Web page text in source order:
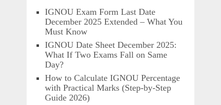
IGNOU Exam Form Last Date
December 2025 Extended – What You
Must Know
IGNOU Date Sheet December 2025:
What If Two Exams Fall on Same
Day?
How to Calculate IGNOU Percentage
with Practical Marks (Step-by-Step
Guide 2026)